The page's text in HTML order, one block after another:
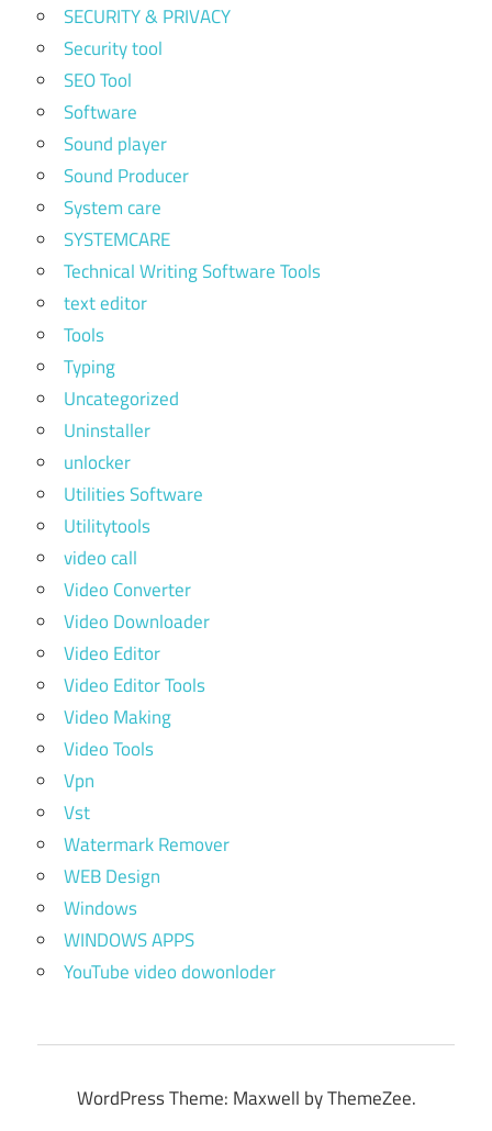
SECURITY & PRIVACY
Security tool
SEO Tool
Software
Sound player
Sound Producer
System care
SYSTEMCARE
Technical Writing Software Tools
text editor
Tools
Typing
Uncategorized
Uninstaller
unlocker
Utilities Software
Utilitytools
video call
Video Converter
Video Downloader
Video Editor
Video Editor Tools
Video Making
Video Tools
Vpn
Vst
Watermark Remover
WEB Design
Windows
WINDOWS APPS
YouTube video dowonloder
WordPress Theme: Maxwell by ThemeZee.